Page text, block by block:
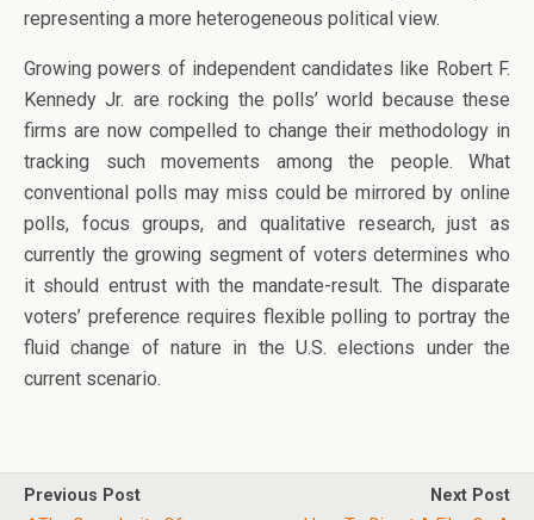
representing a more heterogeneous political view.
Growing powers of independent candidates like Robert F.
Kennedy Jr. are rocking the polls’ world because these
firms are now compelled to change their methodology in
tracking such movements among the people. What
conventional polls may miss could be mirrored by online
polls, focus groups, and qualitative research, just as
currently the growing segment of voters determines who
it should entrust with the mandate-result. The disparate
voters’ preference requires flexible polling to portray the
fluid change of nature in the U.S. elections under the
current scenario.
Previous Post
Next Post